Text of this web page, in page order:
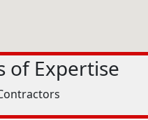
of Expertise